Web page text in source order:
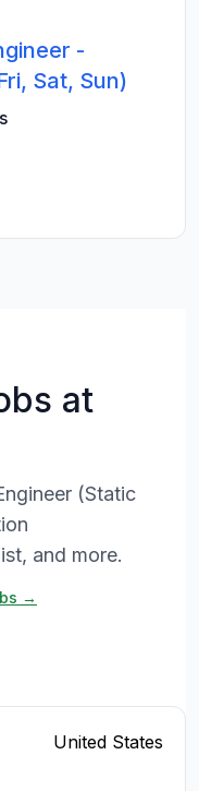
-
Sat, Sun)
at
(Static
and more.
→
United States